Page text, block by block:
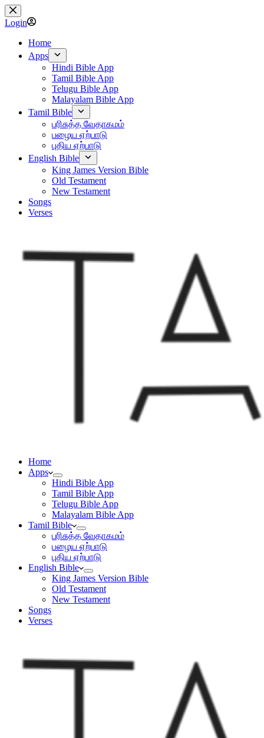
Skip
to
content
Login
Home
Apps
Hindi Bible App
Tamil Bible App
Telugu Bible App
Malayalam Bible App
Tamil Bible
பரிசுத்த வேதாகமம்
பழைய ஏற்பாடு
புதிய ஏற்பாடு
English Bible
King James Version Bible
Old Testament
New Testament
Songs
Verses
Home
Apps
Hindi Bible App
Tamil Bible App
Telugu Bible App
Malayalam Bible App
Tamil Bible
பரிசுத்த வேதாகமம்
பழைய ஏற்பாடு
புதிய ஏற்பாடு
English Bible
King James Version Bible
Old Testament
New Testament
Songs
Verses